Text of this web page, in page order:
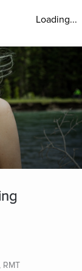
Loading...
RMT